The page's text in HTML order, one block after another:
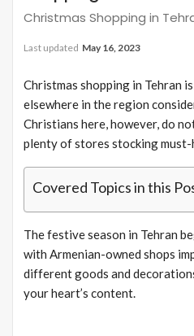
Christmas Shopping in
Last updated May 16, 2023
Christmas shopping in Tehran
elsewhere in the region
Christians here, however, do
plenty of stores stocking
Covered Topics in this
The festive season in Tehran
with Armenian-owned shops
different goods and
your heart’s content.